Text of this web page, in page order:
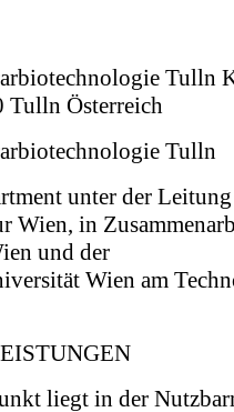
Tulln
Tulln Österreich
Tulln
unter der
Wien, in
und der
Wien am
liegt in der